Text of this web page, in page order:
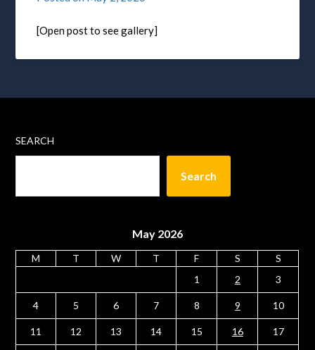
[Open post to see gallery]
SEARCH
Search
May 2026
M T W T F S
S
1
2 3
4 5 6 7 8 9 10
11 12 13 14 15 16 17